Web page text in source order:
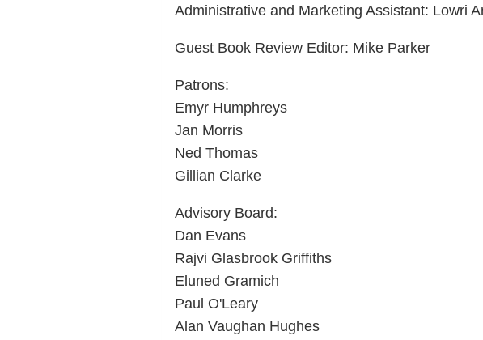
Administrative and Marketing Assistant: Lowri
Guest Book Review Editor: Mike Parker
Patrons:
Emyr Humphreys
Jan Morris
Ned Thomas
Gillian Clarke
Advisory Board:
Dan Evans
Rajvi Glasbrook Griffiths
Eluned Gramich
Paul O'Leary
Alan Vaughan Hughes